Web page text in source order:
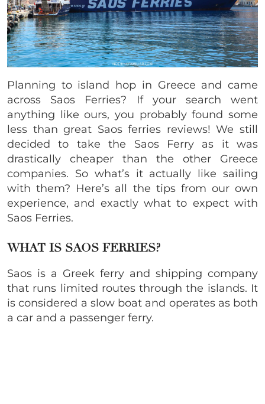
Planning to island hop in Greece and came
across Saos Ferries? If your search went
anything like ours, you probably found some
less than great Saos ferries reviews! We still
decided to take the Saos Ferry as it was
drastically cheaper than the other Greece
companies. So what’s it actually like sailing
with them? Here’s all the tips from our own
experience, and exactly what to expect with
Saos Ferries.
WHAT IS SAOS FERRIES?
Saos is a Greek ferry and shipping company
that runs limited routes through the islands. It
is considered a slow boat and operates as both
a car and a passenger ferry.